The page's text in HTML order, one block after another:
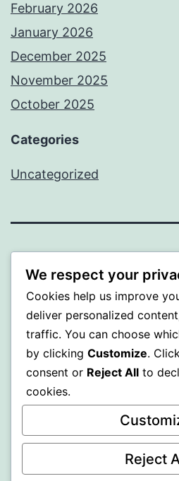
February 2026
January 2026
December 2025
November 2025
October 2025
Categories
Uncategorized
ALMAKA
Proudly powered by
We respect your
Cookies help us improve
deliver personalized
traffic. You can choose
by clicking Customize. Click
consent or Reject All to
cookies.
Reject